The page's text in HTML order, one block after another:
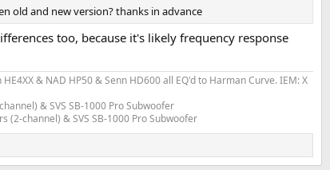
old and new version? thanks in advance
too, because it's likely frequency response
& NAD HP50 & Senn HD600 all EQ'd to Harman Curve. IEM: X
& SVS SB-1000 Pro Subwoofer
(2-channel) & SVS SB-1000 Pro Subwoofer